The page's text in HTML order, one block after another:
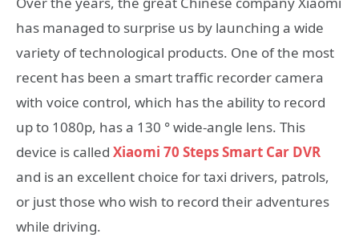
has managed to surprise us by launching a wide
variety of technological products. One of the most
recent has been a smart traffic recorder camera
with voice control, which has the ability to record
up to 1080p, has a 130 ° wide-angle lens. This
device is called Xiaomi 70 Steps Smart Car DVR
and is an excellent choice for taxi drivers, patrols,
or just those who wish to record their adventures
while driving.